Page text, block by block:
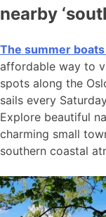
nearby
The summer
affordable way to
spots along the
sails every
Explore beautiful
charming small
southern coastal